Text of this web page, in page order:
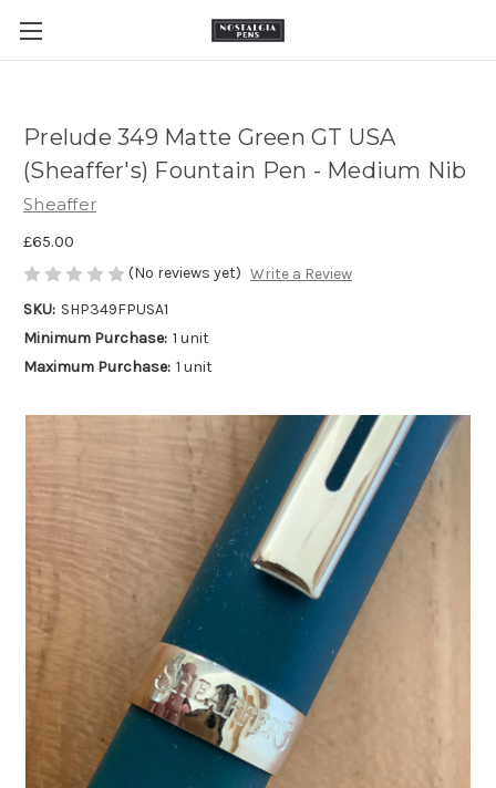
Prelude 349 Matte Green GT USA
(Sheaffer's) Fountain Pen - Medium Nib
Sheaffer
£65.00
(No reviews yet) Write a Review
SKU: SHP349FPUSA1
Minimum Purchase: 1 unit
Maximum Purchase: 1 unit